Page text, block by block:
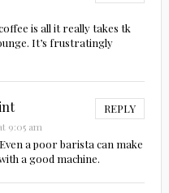
is all it really takes tk
It’s frustratingly
REPLY
9:05 am
a poor barista can make
a good machine.